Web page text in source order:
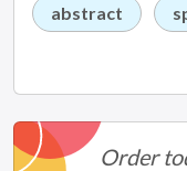
abstract
Order